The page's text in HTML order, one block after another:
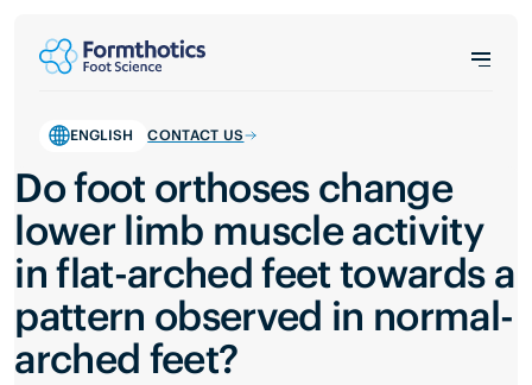
ENGLISH CONTACT US
Do foot orthoses change
lower limb muscle activity
in flat-arched feet towards a
pattern observed in normal-
arched feet?